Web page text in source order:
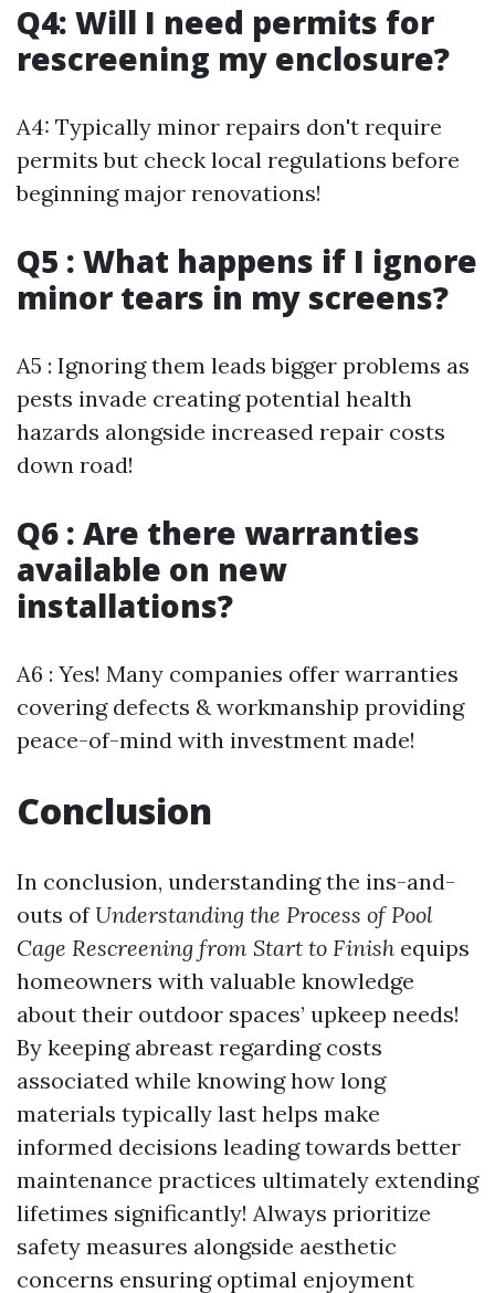
Q4: Will I need permits for
rescreening my enclosure?
A4: Typically minor repairs don't require
permits but check local regulations before
beginning major renovations!
Q5 : What happens if I ignore
minor tears in my screens?
A5 : Ignoring them leads bigger problems as
pests invade creating potential health
hazards alongside increased repair costs
down road!
Q6 : Are there warranties
available on new
installations?
A6 : Yes! Many companies offer warranties
covering defects & workmanship providing
peace-of-mind with investment made!
Conclusion
In conclusion, understanding the ins-and-
outs of Understanding the Process of Pool
Cage Rescreening from Start to Finish equips
homeowners with valuable knowledge
about their outdoor spaces’ upkeep needs!
By keeping abreast regarding costs
associated while knowing how long
materials typically last helps make
informed decisions leading towards better
maintenance practices ultimately extending
lifetimes significantly! Always prioritize
safety measures alongside aesthetic
concerns ensuring optimal enjoyment